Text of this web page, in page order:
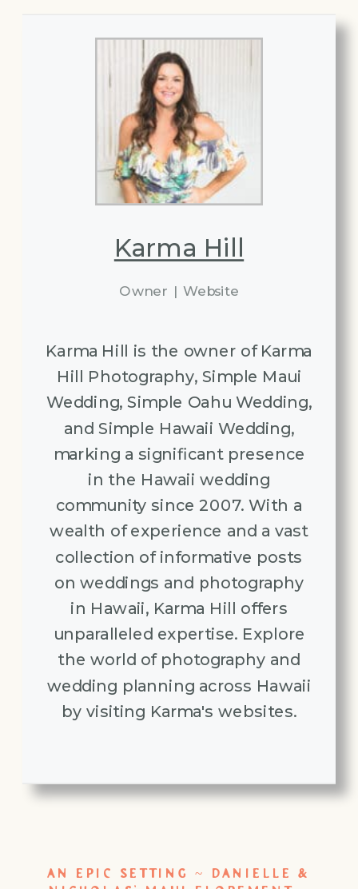
Karma Hill
Owner | Website
Karma Hill is the owner of Karma
Hill Photography, Simple Maui
Wedding, Simple Oahu Wedding,
and Simple Hawaii Wedding,
marking a significant presence
in the Hawaii wedding
community since 2007. With a
wealth of experience and a vast
collection of informative posts
on weddings and photography
in Hawaii, Karma Hill offers
unparalleled expertise. Explore
the world of photography and
wedding planning across Hawaii
by visiting Karma's websites.
AN EPIC SETTING ~ DANIELLE &